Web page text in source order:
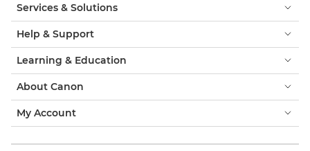
Services & Solutions
Help & Support
Learning & Education
About Canon
My Account